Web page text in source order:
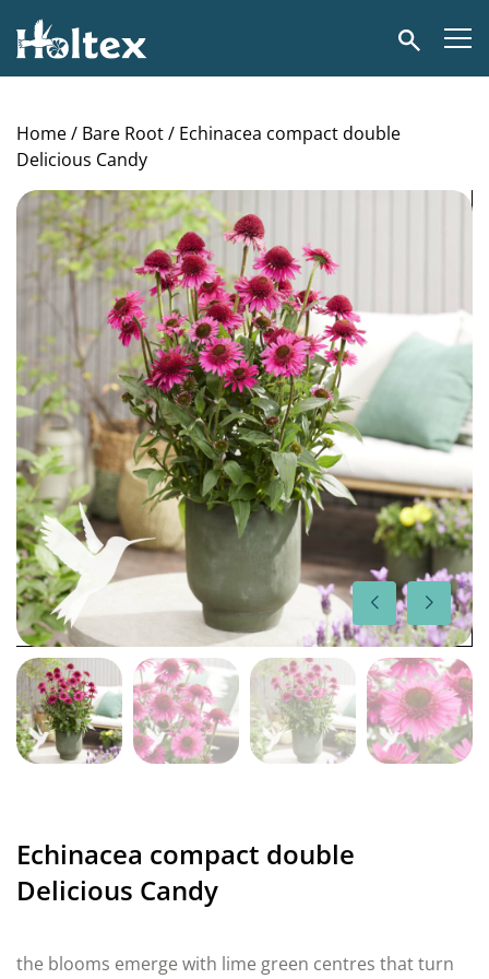
Holtex
Search
Home/ Bare Root/ Echinacea compact double
Delicious Candy
Echinacea compact double
Delicious Candy
the blooms emerge with lime green centres that turn